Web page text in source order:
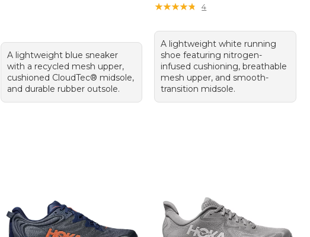
A lightweight blue sneaker
with a recycled mesh upper,
cushioned CloudTec® midsole,
and durable rubber outsole.
★★★★★
★★★★★ 4
A lightweight white running
shoe featuring nitrogen-
infused cushioning, breathable
mesh upper, and smooth-
transition midsole.